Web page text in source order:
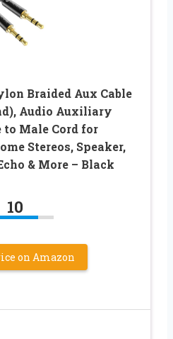
Braided Aux Cable
Audio Auxiliary
Male Cord for
Stereos, Speaker,
& More – Black
10
on Amazon